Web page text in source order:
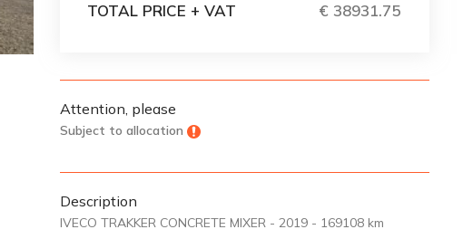
TOTAL PRICE + VAT
€ 38931.75
Attention, please
Subject to allocation
Description
IVECO TRAKKER CONCRETE MIXER - 2019 - 169108 km